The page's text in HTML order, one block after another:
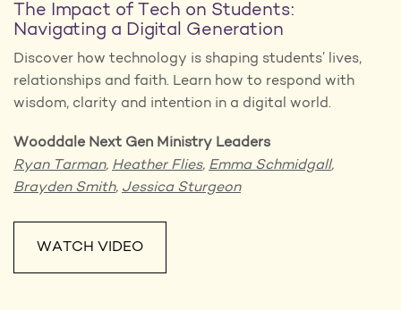
The Impact of Tech on Students:
Navigating a Digital Generation
Discover how technology is shaping students’ lives,
relationships and faith. Learn how to respond with
wisdom, clarity and intention in a digital world.
Wooddale Next Gen Ministry Leaders
Ryan Tarman, Heather Flies, Emma Schmidgall,
Brayden Smith, Jessica Sturgeon
WATCH VIDEO